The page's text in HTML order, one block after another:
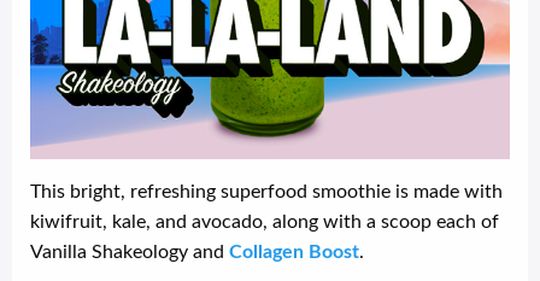
This bright, refreshing superfood smoothie is made with
kiwifruit, kale, and avocado, along with a scoop each of
Vanilla Shakeology and Collagen Boost.